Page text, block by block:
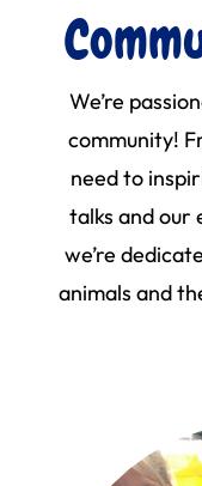
We’re
community!
need to
talks and our
we’re
animals and